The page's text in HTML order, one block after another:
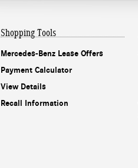
Shopping Tools
Mercedes-Benz Lease Offers
Payment Calculator
View Details
Recall Information